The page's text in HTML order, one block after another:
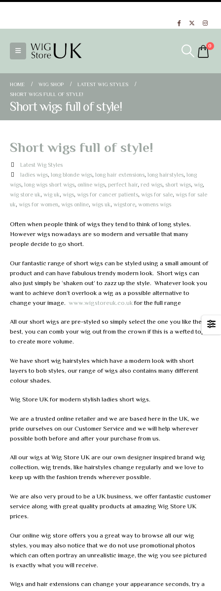
0
HOME WIG SHOP
LATEST WIG STYLES
SHORT WIGS FULL OF STYLE!
Short wigs full of style!
Short wigs full of style!
Latest Wig Styles
ladies wigs, long blonde wigs, long hair extensions, long hairstyles, long
wigs, long wigs short wigs, online wigs, perfect hair, red wigs, short wigs, wig,
wig store uk, wig uk, wigs, wigs for cancer patients, wigs for sale, wigs for sale
uk, wigs for women, wigs online, wigs uk, wigstore, womens wigs
Often when people think of wigs they tend to think of long styles.
However wigs nowadays are so modern and versatile that many
people decide to go short.
Our fantastic range of short wigs can be styled using a small amount of
product and can have fabulous trendy modern look. Short wigs can
also just simply be ‘shaken out’ to zazz up the style. Whatever look you
want to achieve don’t overlook a wig as a possible alternative to
change your image. www.wigstoreuk.co.uk for the full range
All our short wigs are pre-styled so simply select the one you like the
best, you can comb your wig out from the crown if this is a wefted top
to create more volume.
We have short wig hairstyles which have a modern look with short
layers to bob styles, our range of wigs also contains many different
colour shades.
Wig Store UK for modern stylish ladies short wigs.
We are a trusted online retailer and we are based here in the UK, we
pride ourselves on our Customer Service and we will help wherever
possible both before and after your purchase from us.
All our wigs at Wig Store UK are our own designer inspired brand wig
collection, wig trends, like hairstyles change regularly and we love to
keep up with the fashion trends wherever possible.
We are also very proud to be a UK business, we offer fantastic customer
service along with great quality products at amazing Wig Store UK
prices.
Our online wig store offers you a great way to browse all our wig
styles, you may also notice that we do not use promotional photos
which can often portray an unrealistic image, the wig you see pictured
is exactly what you will receive.
Wigs and hair extensions can change your appearance seconds, try a